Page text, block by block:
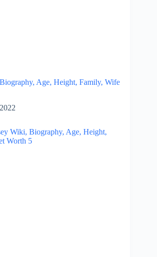
Age, Height, Family, Wife